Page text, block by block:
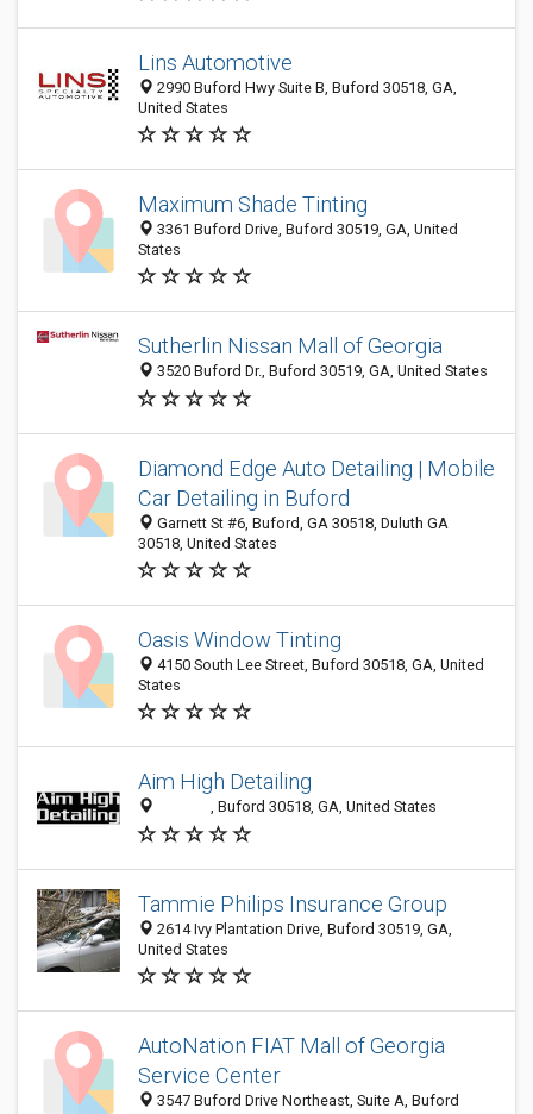
Lins Automotive
2990 Buford Hwy Suite B, Buford 30518, GA,
United States
Maximum Shade Tinting
3361 Buford Drive, Buford 30519, GA, United
States
Sutherlin Nissan Mall of Georgia
3520 Buford Dr., Buford 30519, GA, United States
Diamond Edge Auto Detailing | Mobile
Car Detailing in Buford
Garnett St #6, Buford, GA 30518, Duluth GA
30518, United States
Oasis Window Tinting
4150 South Lee Street, Buford 30518, GA, United
States
Aim High Detailing
‎‎ ‎‎‎ ‎‎‎ ‎‎‎ ‎‎‎ ‎‎‎ ‎‎‎ ‎‎‎ ‎‎‎ ‎‎‎ ‎‎‎ ‎‎‎ ‎‎‎ ‎‎‎ ‎‎‎ ‎‎‎, Buford 30518, GA, United States
Tammie Philips Insurance Group
2614 Ivy Plantation Drive, Buford 30519, GA,
United States
AutoNation FIAT Mall of Georgia
Service Center
3547 Buford Drive Northeast, Suite A, Buford